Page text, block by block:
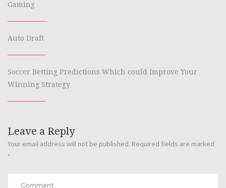
Gaming
Auto Draft
Soccer Betting Predictions Which could Improve Your
Winning Strategy
Leave a Reply
Your email address will not be published. Required fields are marked
*